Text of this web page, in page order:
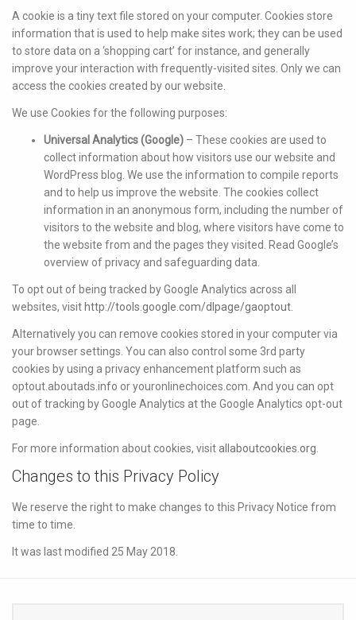
A cookie is a tiny text file stored on your computer. Cookies store
information that is used to help make sites work; they can be used
to store data on a ‘shopping cart’ for instance, and generally
improve your interaction with frequently-visited sites. Only we can
access the cookies created by our website.
We use Cookies for the following purposes:
Universal Analytics (Google) – These cookies are used to
collect information about how visitors use our website and
WordPress blog. We use the information to compile reports
and to help us improve the website. The cookies collect
information in an anonymous form, including the number of
visitors to the website and blog, where visitors have come to
the website from and the pages they visited. Read Google’s
overview of privacy and safeguarding data.
To opt out of being tracked by Google Analytics across all
websites, visithttp://tools.google.com/dlpage/gaoptout.
Alternatively you can remove cookies stored in your computer via
your browser settings. You can also control some 3rd party
cookies by using a privacy enhancement platform such as
optout.aboutads.info or youronlinechoices.com. And you can opt
out of tracking by Google Analytics at the Google Analytics opt-out
page.
For more information about cookies, visitallaboutcookies.org
Changes to this Privacy Policy
We reserve the right to make changes to this Privacy Notice from
time to time.
It was last modified 25 May 2018.